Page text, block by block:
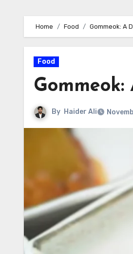
Home Food Gommeok: A
Food
By Haider Ali